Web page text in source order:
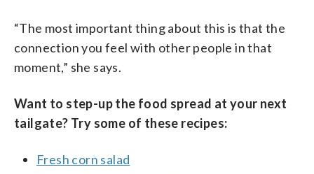
“The most important thing about this is that the
connection you feel with other people in that
moment,” she says.
Want to step-up the food spread at your next
tailgate? Try some of these recipes:
Fresh corn salad